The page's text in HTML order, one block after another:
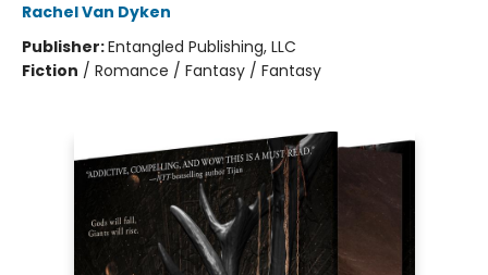
Rachel Van Dyken
Publisher:Entangled Publishing, LLC
Fiction / Romance / Fantasy / Fantasy